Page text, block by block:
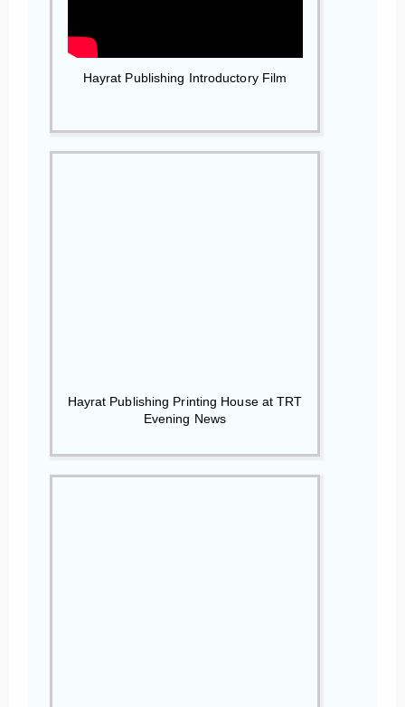
Hayrat Publishing Introductory Film
Hayrat Publishing Printing House at TRT
Evening News